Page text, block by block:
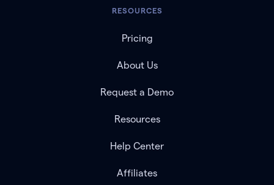
RESOURCES
Pricing
About Us
Request a Demo
Resources
Help Center
Affiliates